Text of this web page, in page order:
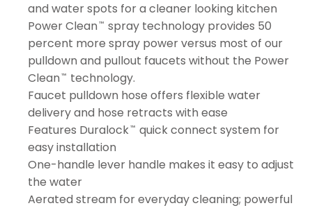
and water spots for a cleaner looking kitchen
Power Clean ™ spray technology provides 50
percent more spray power versus most of our
pulldown and pullout faucets without the Power
Clean ™ technology.
Faucet pulldown hose offers flexible water
delivery and hose retracts with ease
Features Duralock ™ quick connect system for
easy installation
One-handle lever handle makes it easy to adjust
the water
Aerated stream for everyday cleaning; powerful